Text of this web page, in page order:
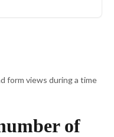
form views during a time
of